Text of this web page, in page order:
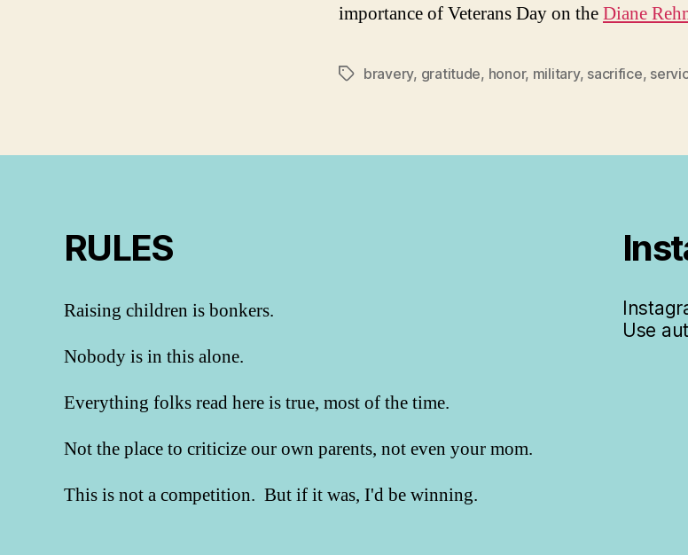
importance of Veterans Day on theDiane
Tagsbravery, gratitude, honor, military, sacrifice,
RULES
Raising children is bonkers.
Nobody is in this alone.
Everything folks read here is true, most of the time.
Not the place to criticize our own parents, not even your mom.
This is not a competition. But if it was, I'd be winning.
Use